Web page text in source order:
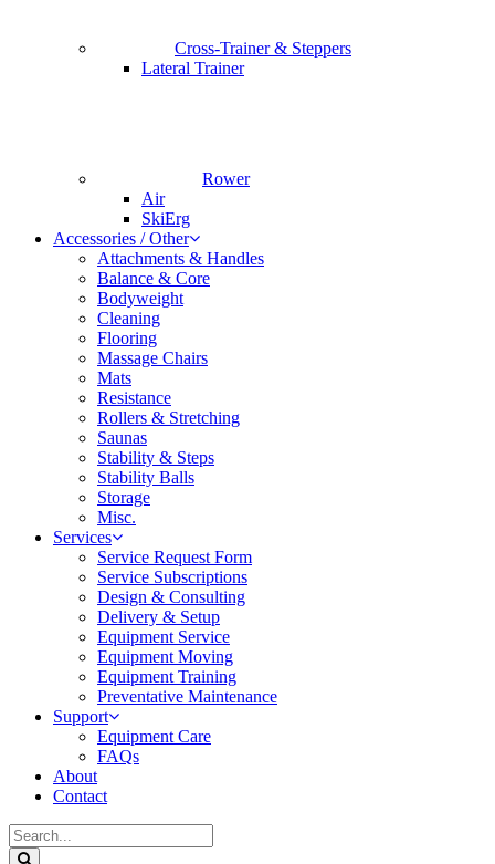
Cross-Trainer & Steppers
Lateral Trainer
Rower
Air
SkiErg
Accessories / Other
Attachments & Handles
Balance & Core
Bodyweight
Cleaning
Flooring
Massage Chairs
Mats
Resistance
Rollers & Stretching
Saunas
Stability & Steps
Stability Balls
Storage
Misc.
Services
Service Request Form
Service Subscriptions
Design & Consulting
Delivery & Setup
Equipment Service
Equipment Moving
Equipment Training
Preventative Maintenance
Support
Equipment Care
FAQs
About
Contact